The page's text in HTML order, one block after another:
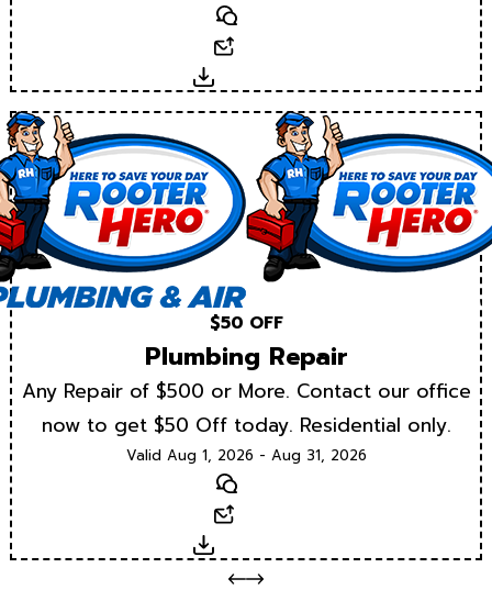
Text
Download
$50 OFF
Plumbing Repair
Any Repair of $500 or More. Contact our office
now to get $50 Off today. Residential only.
Valid Aug 1, 2026 - Aug 31, 2026
Text
Download